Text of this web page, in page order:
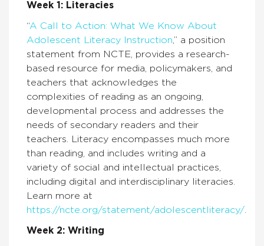
Week 1: Literacies
“A Call to Action: What We Know About
Adolescent Literacy Instruction,” a position
statement from NCTE, provides a research-
based resource for media, policymakers, and
teachers that acknowledges the
complexities of reading as an ongoing,
developmental process and addresses the
needs of secondary readers and their
teachers. Literacy encompasses much more
than reading, and includes writing and a
variety of social and intellectual practices,
including digital and interdisciplinary literacies.
Learn more at
https://ncte.org/statement/adolescentliteracy/
Week 2: Writing